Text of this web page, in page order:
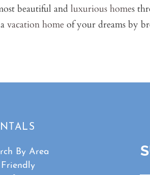
beautiful and luxurious homes
vacation homeof your dreams by
By Area
Friendly